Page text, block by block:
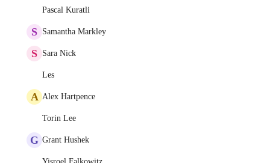
Pascal Kuratli
S Samantha Markley
S Sara Nick
Les
A Alex Hartpence
Torin Lee
G Grant Hushek